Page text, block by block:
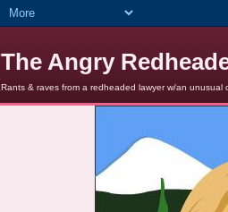
The Angry
Rants & raves from a redheaded lawyer w/an